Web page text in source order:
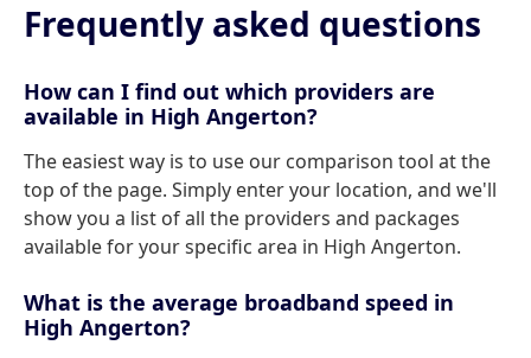
Frequently asked questions
How can I find out which providers are
available in High Angerton?
The easiest way is to use our comparison tool at the
top of the page. Simply enter your location, and we'll
show you a list of all the providers and packages
available for your specific area in High Angerton.
What is the average broadband speed in
High Angerton?